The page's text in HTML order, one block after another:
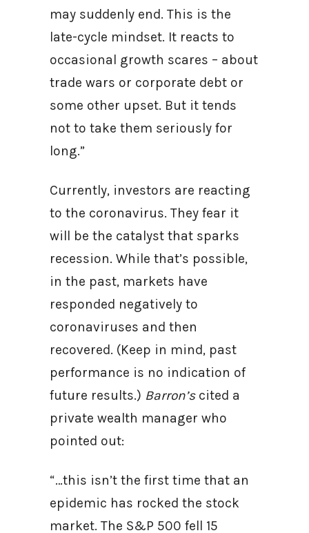
may suddenly end. This is the
late-cycle mindset. It reacts to
occasional growth scares – about
trade wars or corporate debt or
some other upset. But it tends
not to take them seriously for
long.”
Currently, investors are reacting
to the coronavirus. They fear it
will be the catalyst that sparks
recession. While that’s possible,
in the past, markets have
responded negatively to
coronaviruses and then
recovered. (Keep in mind, past
performance is no indication of
future results.) Barron’scited a
private wealth manager who
pointed out:
“…this isn’t the first time that an
epidemic has rocked the stock
market. The S&P 500 fell 15